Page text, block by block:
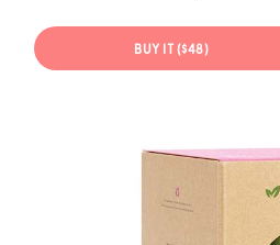
BUY IT ($48)